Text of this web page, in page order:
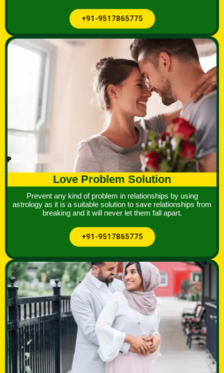
+91-9517865775
Love Problem Solution
Prevent any kind of problem in relationships by using
astrology as it is a suitable solution to save relationships from
breaking and it will never let them fall apart.
+91-9517865775